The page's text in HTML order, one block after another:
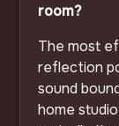
room?
The most
reflection
sound
home